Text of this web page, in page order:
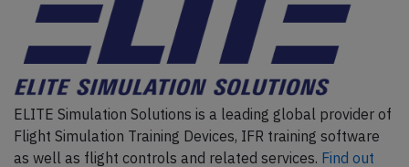
ELITE Simulation Solutions is a leading global provider of
Flight Simulation Training Devices, IFR training software
as well as flight controls and related services. Find out